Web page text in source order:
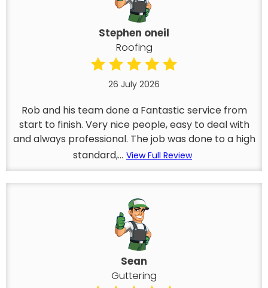
Stephen oneil
Roofing
26 July 2026
Rob and his team done a Fantastic service from
start to finish. Very nice people, easy to deal with
and always professional. The job was done to a high
standard,... View Full Review
Sean
Guttering